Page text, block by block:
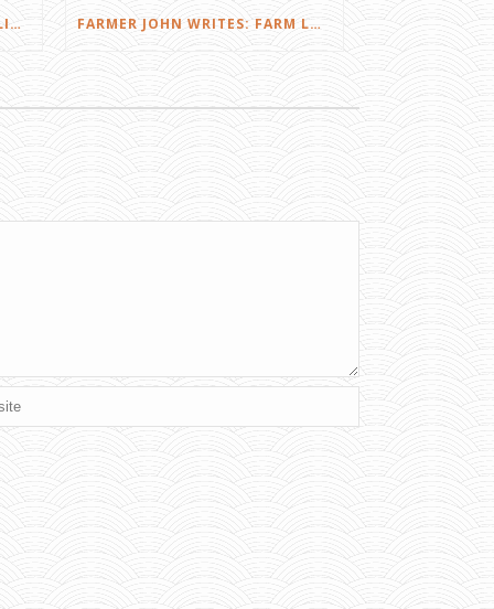
FARMER JOHN WRITES: DID I LIKE THE SQUEALS? FARMER JOHN WRITES: FARM LOVE